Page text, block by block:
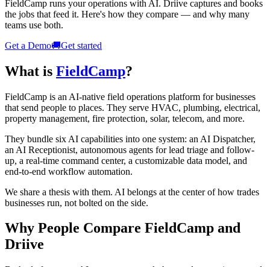
FieldCamp runs your operations with AI. Driive captures and books
the jobs that feed it. Here's how they compare — and why many
teams use both.
Get a Demo🚚Get started
What is FieldCamp?
FieldCamp is an AI-native field operations platform for businesses
that send people to places. They serve HVAC, plumbing, electrical,
property management, fire protection, solar, telecom, and more.
They bundle six AI capabilities into one system: an AI Dispatcher,
an AI Receptionist, autonomous agents for lead triage and follow-
up, a real-time command center, a customizable data model, and
end-to-end workflow automation.
We share a thesis with them. AI belongs at the center of how trades
businesses run, not bolted on the side.
Why People Compare FieldCamp and
Driive